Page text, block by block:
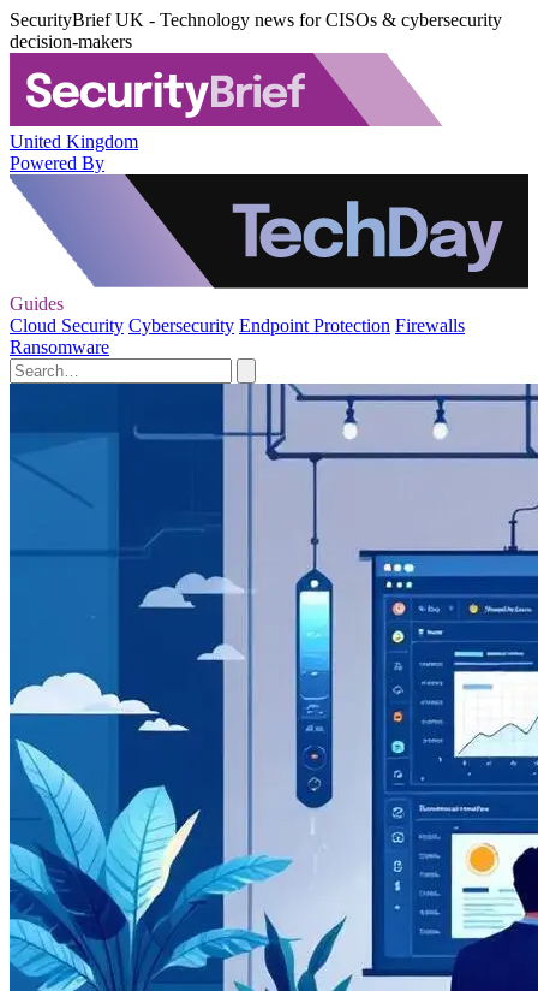
SecurityBrief UK - Technology news for CISOs & cybersecurity
decision-makers
United Kingdom
Powered By
Guides
Cloud Security Cybersecurity Endpoint Protection Firewalls
Ransomware